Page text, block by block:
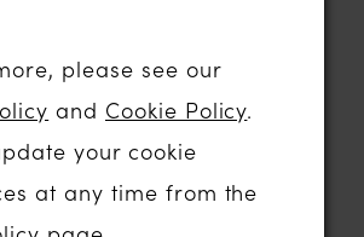
dashing in a tux ….
in our category was
There really are some
businesses in the UK
please see our
and Cookie Policy.
your cookie
at any time from the